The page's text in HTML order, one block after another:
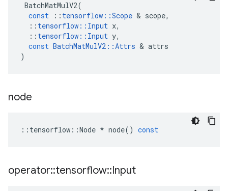
BatchMatMulV2(
const
:: tensorflow ::Scope & scope,
:: tensorflow :: Input x,
:: tensorflow :: Input y,
const BatchMatMulV2 ::Attrs & attrs
)
node
:: tensorflow ::Node * node() const
operator::tensorflow::Input